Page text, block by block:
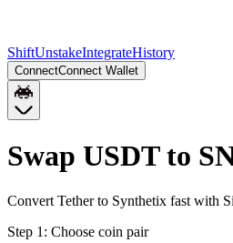
ShiftUnstakeIntegrateHistory
ConnectConnect Wallet
Swap USDT to
Convert Tether to Synthetix fast with
Step 1: Choose coin pair